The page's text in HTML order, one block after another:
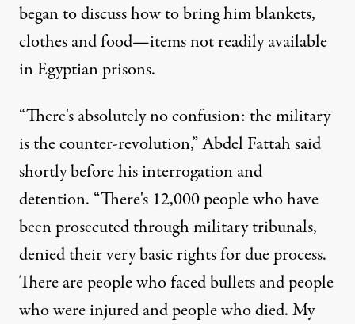
began to discuss how to bring him blankets,
clothes and food—items not readily available
in Egyptian prisons.
“There's absolutely no confusion: the military
is the counter-revolution,” Abdel Fattah said
shortly before his interrogation and
detention. “There's 12,000 people who have
been prosecuted through military tribunals,
denied their very basic rights for due process.
There are people who faced bullets and people
who were injured and people who died. My